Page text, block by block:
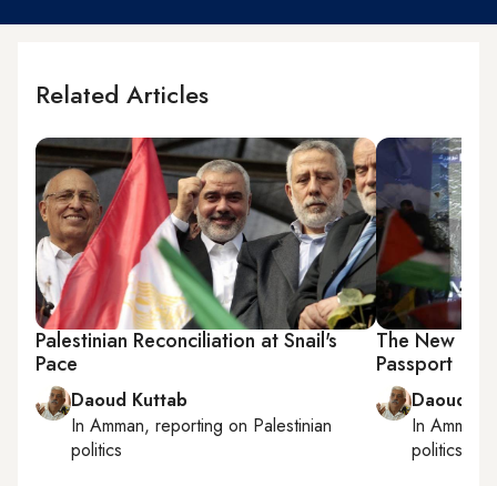
Related Articles
Palestinian Reconciliation at Snail's
Pace
Daoud Kuttab
In Amman, reporting on Palestinian
politics
The New
Passport
Daoud
InAmman
politics